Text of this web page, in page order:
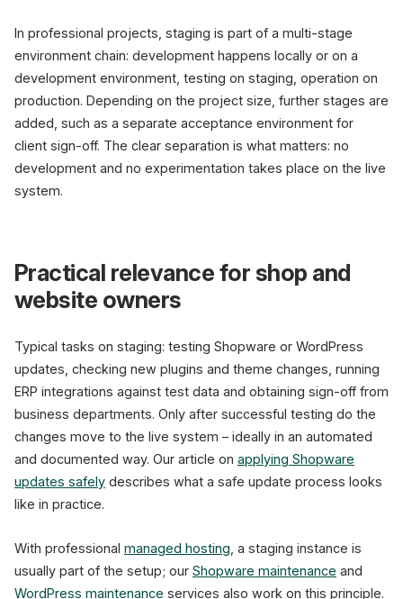
In professional projects, staging is part of a multi-stage
environment chain: development happens locally or on a
development environment, testing on staging, operation on
production. Depending on the project size, further stages are
added, such as a separate acceptance environment for
client sign-off. The clear separation is what matters: no
development and no experimentation takes place on the live
system.
Practical relevance for shop and
website owners
Typical tasks on staging: testing Shopware or WordPress
updates, checking new plugins and theme changes, running
ERP integrations against test data and obtaining sign-off from
business departments. Only after successful testing do the
changes move to the live system – ideally in an automated
and documented way. Our article on applying Shopware
updates safely describes what a safe update process looks
like in practice.
With professional managed hosting , a staging instance is
usually part of the setup; our Shopware maintenance and
WordPress maintenance services also work on this principle.